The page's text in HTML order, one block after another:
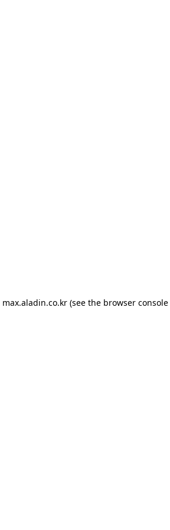
max.aladin.co.kr (see the browser console